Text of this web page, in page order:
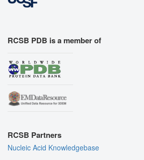
RCSB PDB is a member of
RCSB Partners
Nucleic Acid Knowledgebase